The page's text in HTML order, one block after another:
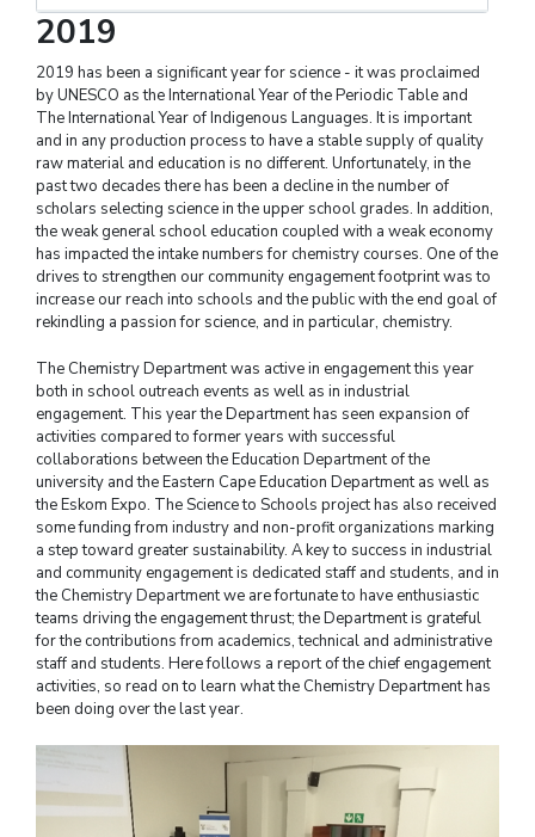
2019
2019 has been a significant year for science - it was proclaimed
by UNESCO as the International Year of the Periodic Table and
The International Year of Indigenous Languages. It is important
and in any production process to have a stable supply of quality
raw material and education is no different. Unfortunately, in the
past two decades there has been a decline in the number of
scholars selecting science in the upper school grades. In addition,
the weak general school education coupled with a weak economy
has impacted the intake numbers for chemistry courses. One of the
drives to strengthen our community engagement footprint was to
increase our reach into schools and the public with the end goal of
rekindling a passion for science, and in particular, chemistry.
The Chemistry Department was active in engagement this year
both in school outreach events as well as in industrial
engagement. This year the Department has seen expansion of
activities compared to former years with successful
collaborations between the Education Department of the
university and the Eastern Cape Education Department as well as
the Eskom Expo. The Science to Schools project has also received
some funding from industry and non-profit organizations marking
a step toward greater sustainability. A key to success in industrial
and community engagement is dedicated staff and students, and in
the Chemistry Department we are fortunate to have enthusiastic
teams driving the engagement thrust; the Department is grateful
for the contributions from academics, technical and administrative
staff and students. Here follows a report of the chief engagement
activities, so read on to learn what the Chemistry Department has
been doing over the last year.